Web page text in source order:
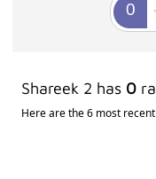
Shareek 2 has 0
Here are the 6 most recent